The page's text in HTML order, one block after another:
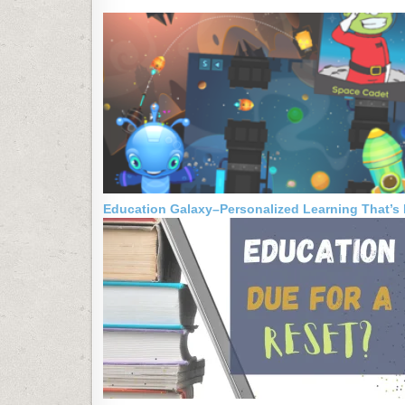
Education Galaxy–Personalized Learning That’s